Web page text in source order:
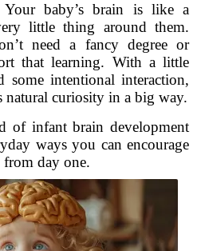
baby’s brain is like a
little thing around them.
need a fancy degree or
that learning. With a little
intentional interaction,
natural curiosity in a big way.
of infant brain development
ways you can encourage
day one.